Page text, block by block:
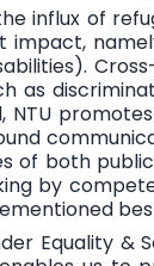
influx of
as
NTU promotes
of both
by
Equality &